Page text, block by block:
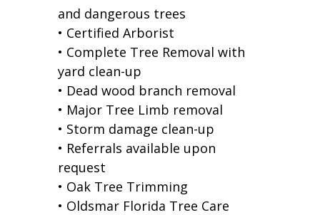
and dangerous trees
• Certified Arborist
• Complete Tree Removal with
yard clean-up
• Dead wood branch removal
• Major Tree Limb removal
• Storm damage clean-up
• Referrals available upon
request
• Oak Tree Trimming
• Oldsmar Florida Tree Care